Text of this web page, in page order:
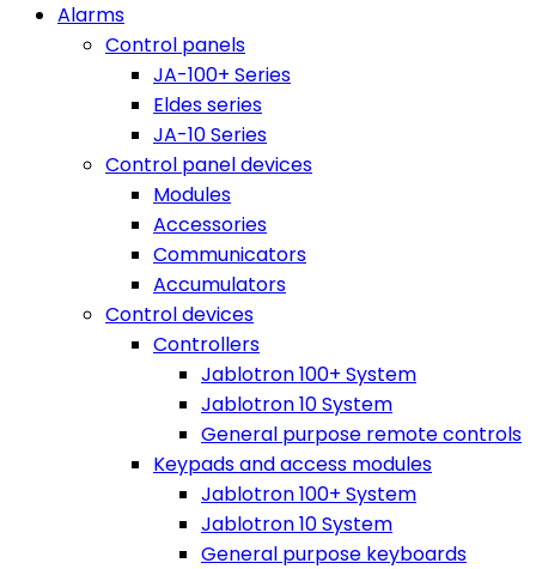
Alarms
Control panels
JA-100+ Series
Eldes series
JA-10 Series
Control panel devices
Modules
Accessories
Communicators
Accumulators
Control devices
Controllers
Jablotron 100+ System
Jablotron 10 System
General purpose remote controls
Keypads and access modules
Jablotron 100+ System
Jablotron 10 System
General purpose keyboards